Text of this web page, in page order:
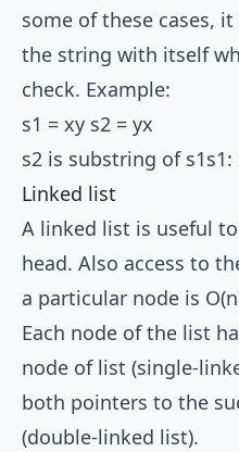
some of these cases,
the string with itself
check. Example:
s1 = xy s2 = yx
s2 is substring of s1s1:
Linked list
A linked list is useful
head. Also access to
a particular node is
Each node of the list
node of list (single-
both pointers to the
(double-linked list).